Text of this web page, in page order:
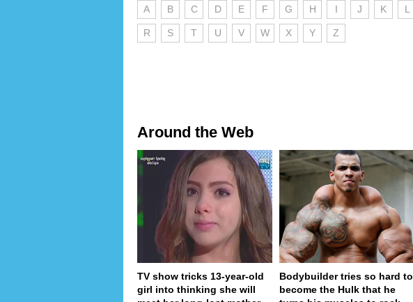
A B C D E F G H I J K L
R S T U V W X Y Z
Around the Web
TV show tricks 13-year-old
girl into thinking she will
Bodybuilder tries so hard to
become the Hulk that he